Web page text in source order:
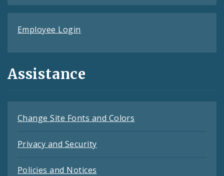
Employee Login
Assistance
Change Site Fonts and Colors
Privacy and Security
Policies and Notices